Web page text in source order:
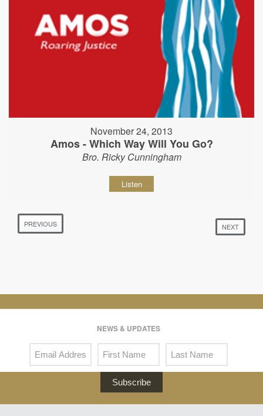
November 24, 2013
Amos - Which Way Will You Go?
Bro. Ricky Cunningham
Listen
PREVIOUS NEXT
NEWS & UPDATES
Subscribe